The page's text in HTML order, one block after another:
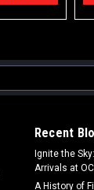
Recent
Ignite the
Arrivals at
A History of